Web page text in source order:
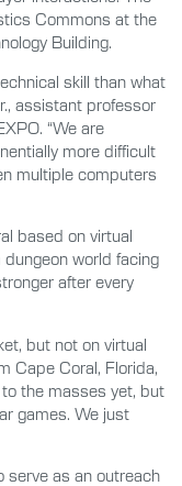
Commons at the
Building.
skill than what
assistant professor
“We are
more difficult
multiple computers
based on virtual
dungeon world facing
after every
but not on virtual
Cape Coral, Florida,
the masses yet, but
games. We just
serve as an outreach